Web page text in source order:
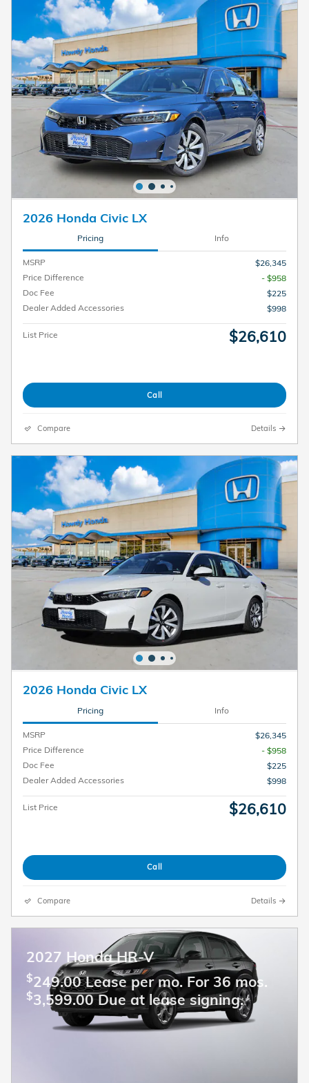
2026 Honda Civic LX
Pricing Info
MSRP
$26,345
Price Difference
- $958
Doc Fee
$225
Dealer Added Accessories
$998
List Price $26,610
Call
Compare Details
2026 Honda Civic LX
Pricing Info
MSRP
$26,345
Price Difference
- $958
Doc Fee
$225
Dealer Added Accessories
$998
List Price $26,610
Call
Compare Details
2027 Honda HR-V
$249.00 Lease per mo. For 36 mos.
$3,599.00 Due at lease signing.